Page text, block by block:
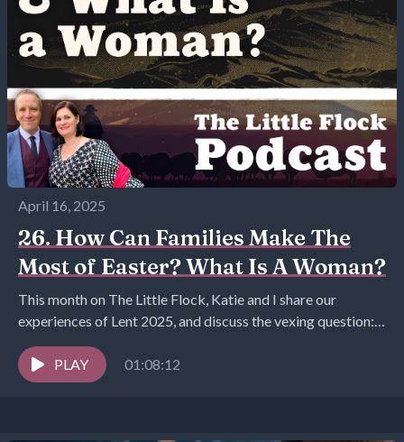
April 16, 2025
26. How Can Families Make The
Most of Easter? What Is A Woman?
This month on The Little Flock, Katie and I share our
experiences of Lent 2025, and discuss the vexing question:
what is a woman...
PLAY
01:08:12